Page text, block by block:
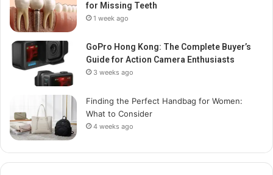
for Missing Teeth
1 week ago
GoPro Hong Kong: The Complete Buyer’s
Guide for Action Camera Enthusiasts
3 weeks ago
Finding the Perfect Handbag for Women:
What to Consider
4 weeks ago